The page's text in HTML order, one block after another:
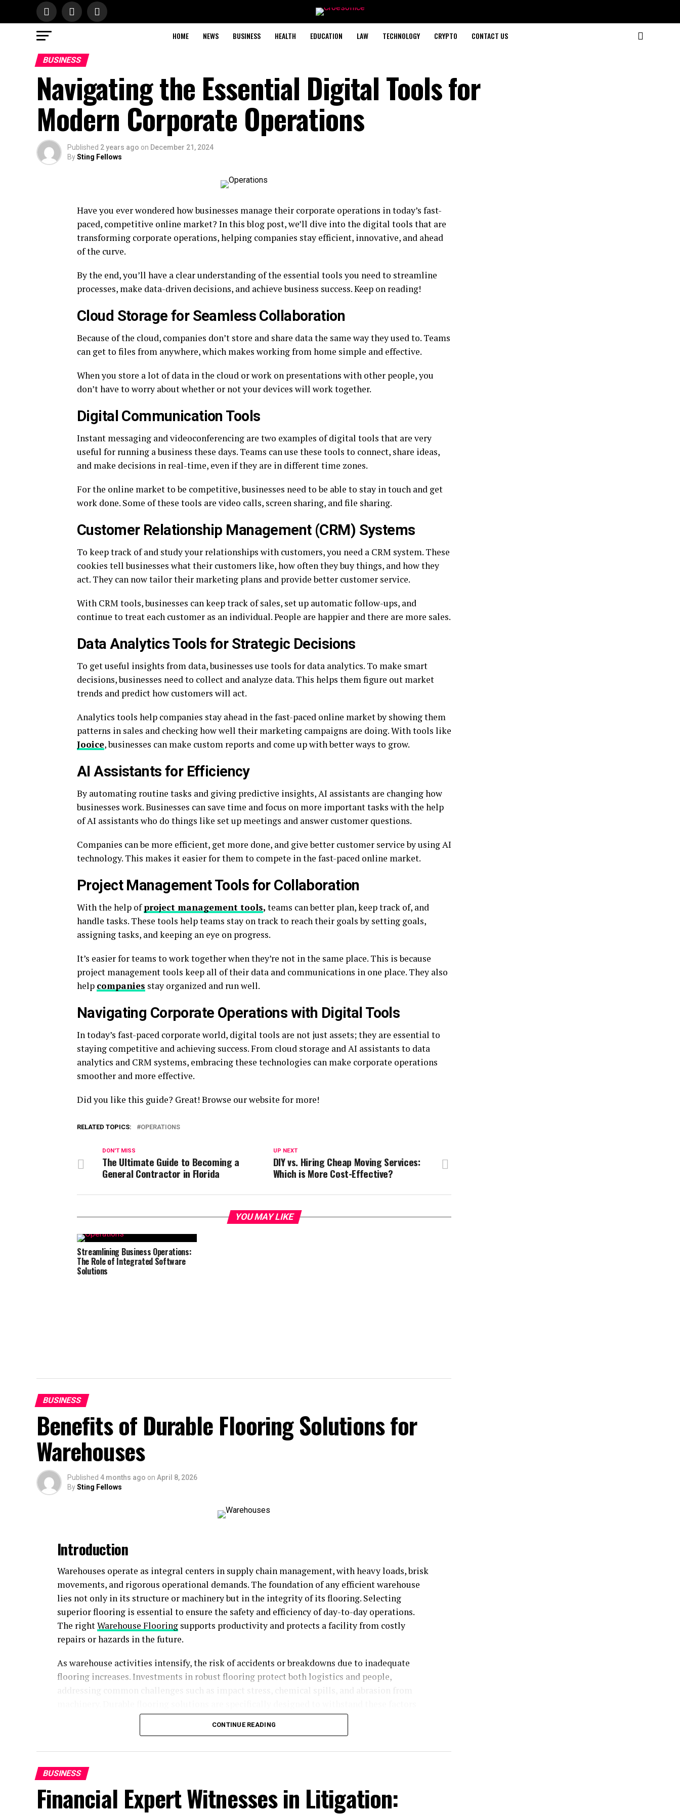
HOME NEWS BUSINESS HEALTH EDUCATION LAW TECHNOLOGY CRYPTO CONTACT US
BUSINESS
Navigating the Essential Digital Tools for
Modern Corporate Operations
Published 2 years ago on December 21, 2024
BySting Fellows
Have you ever wondered how businesses manage their corporate operations in today’s fast-
paced, competitive online market? In this blog post, we’ll dive into the digital tools that are
transforming corporate operations, helping companies stay efficient, innovative, and ahead
of the curve.
By the end, you’ll have a clear understanding of the essential tools you need to streamline
processes, make data-driven decisions, and achieve business success. Keep on reading!
Cloud Storage for Seamless Collaboration
Because of the cloud, companies don’t store and share data the same way they used to. Teams
can get to files from anywhere, which makes working from home simple and effective.
When you store a lot of data in the cloud or work on presentations with other people, you
don’t have to worry about whether or not your devices will work together.
Digital Communication Tools
Instant messaging and videoconferencing are two examples of digital tools that are very
useful for running a business these days. Teams can use these tools to connect, share ideas,
and make decisions in real-time, even if they are in different time zones.
For the online market to be competitive, businesses need to be able to stay in touch and get
work done. Some of these tools are video calls, screen sharing, and file sharing.
Customer Relationship Management (CRM) Systems
To keep track of and study your relationships with customers, you need a CRM system. These
cookies tell businesses what their customers like, how often they buy things, and how they
act. They can now tailor their marketing plans and provide better customer service.
With CRM tools, businesses can keep track of sales, set up automatic follow-ups, and
continue to treat each customer as an individual. People are happier and there are more sales.
Data Analytics Tools for Strategic Decisions
To get useful insights from data, businesses use tools for data analytics. To make smart
decisions, businesses need to collect and analyze data. This helps them figure out market
trends and predict how customers will act.
Analytics tools help companies stay ahead in the fast-paced online market by showing them
patterns in sales and checking how well their marketing campaigns are doing. With tools like
Jooice, businesses can make custom reports and come up with better ways to grow.
AI Assistants for Efficiency
By automating routine tasks and giving predictive insights, AI assistants are changing how
businesses work. Businesses can save time and focus on more important tasks with the help
of AI assistants who do things like set up meetings and answer customer questions.
Companies can be more efficient, get more done, and give better customer service by using AI
technology. This makes it easier for them to compete in the fast-paced online market.
Project Management Tools for Collaboration
With the help ofproject management tools, teams can better plan, keep track of, and
handle tasks. These tools help teams stay on track to reach their goals by setting goals,
assigning tasks, and keeping an eye on progress.
It’s easier for teams to work together when they’re not in the same place. This is because
project management tools keep all of their data and communications in one place. They also
help companies stay organized and run well.
Navigating Corporate Operations with Digital Tools
In today’s fast-paced corporate world, digital tools are not just assets; they are essential to
staying competitive and achieving success. From cloud storage and AI assistants to data
analytics and CRM systems, embracing these technologies can make corporate operations
smoother and more effective.
Did you like this guide? Great! Browse our website for more!
RELATED TOPICS: OPERATIONS
UP NEXT
DIY vs. Hiring Cheap Moving Services:
Which is More Cost-Effective?
DON'T MISS
The Ultimate Guide to Becoming a
General Contractor in Florida
YOU MAY LIKE
Streamlining Business Operations:
The Role of Integrated Software
Solutions
BUSINESS
Benefits of Durable Flooring Solutions for
Warehouses
Published 4 months ago on April 8, 2026
BySting Fellows
Introduction
Warehouses operate as integral centers in supply chain management, with heavy loads, brisk
movements, and rigorous operational demands. The foundation of any efficient warehouse
lies not only in its structure or machinery but in the integrity of its flooring. Selecting
superior flooring is essential to ensure the safety and efficiency of day-to-day operations.
The rightWarehouse Flooring supports productivity and protects a facility from costly
repairs or hazards in the future.
As warehouse activities intensify, the risk of accidents or breakdowns due to inadequate
flooring increases. Investments in robust flooring protect both logistics and people,
addressing common challenges such as impact stress, chemical spills, and abrasion from
and prevent downtime, providing facilities with a reliable backbone for seamless operations.
facilities running with minimal interruption. This level of resilience helps warehouses
remain competitive and compliant with evolving safety standards. With many tailored
options available, warehouse managers can find durable solutions for nearly any operational
challenge or environment.
CONTINUE READING
BUSINESS
Financial Expert Witnesses in Litigation: